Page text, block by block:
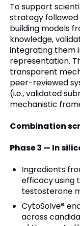
To support
strategy followed
building models
knowledge,
integrating them
representation.
transparent
peer-reviewed
(i.e., validated
mechanistic
Combination
Phase 3 — In
Ingredients
efficacy using
testosterone
CytoSolve®
across